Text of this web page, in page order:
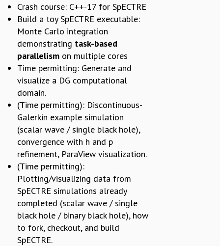
Crash course: C++-17 for SpECTRE
Build a toy SpECTRE executable:
Monte Carlo integration
demonstrating task-based
parallelism on multiple cores
Time permitting: Generate and
visualize a DG computational
domain.
(Time permitting): Discontinuous-
Galerkin example simulation
(scalar wave / single black hole),
convergence with h and p
refinement, ParaView visualization.
(Time permitting):
Plotting/visualizing data from
SpECTRE simulations already
completed (scalar wave / single
black hole / binary black hole), how
to fork, checkout, and build
SpECTRE.